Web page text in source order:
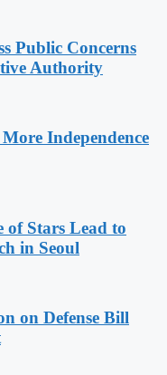
Public Concerns
Authority
Independence
of Stars Lead to
in Seoul
on Defense Bill